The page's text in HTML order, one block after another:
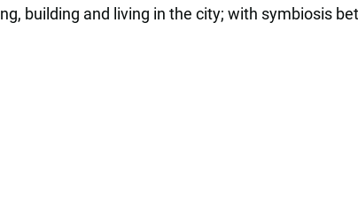
building and living in the city; with symbiosis